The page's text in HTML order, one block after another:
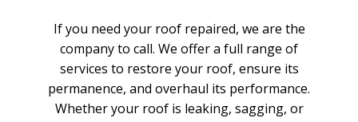
If you need your roof repaired, we are the
company to call. We offer a full range of
services to restore your roof, ensure its
permanence, and overhaul its performance.
Whether your roof is leaking, sagging, or